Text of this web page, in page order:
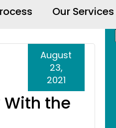
Our Services
With the
August
23,
2021